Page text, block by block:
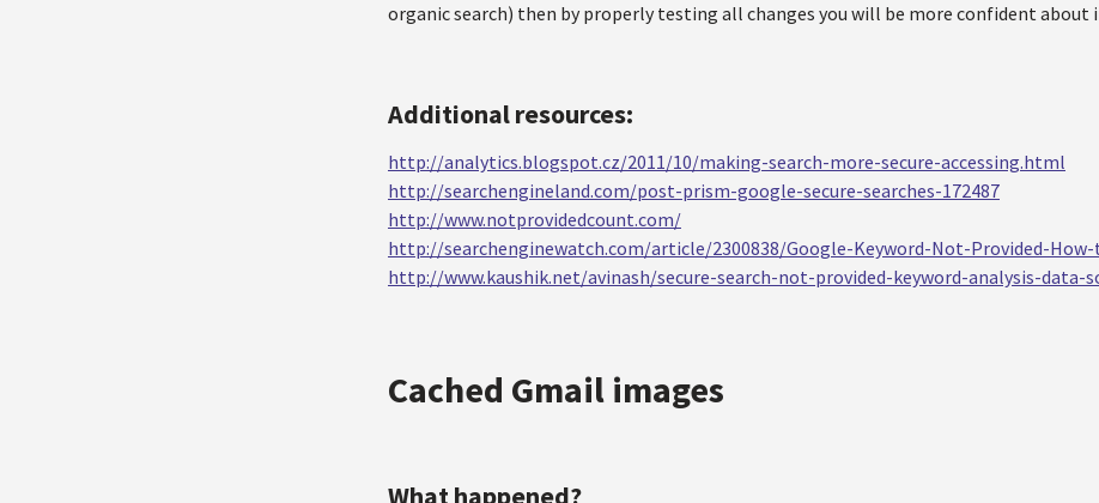
organic search) then by properly testing all changes you will be more confident about
Additional resources:
http://analytics.blogspot.cz/2011/10/making-search-more-secure-accessing.html
http://searchengineland.com/post-prism-google-secure-searches-172487
http://www.notprovidedcount.com/
http://searchenginewatch.com/article/2300838/Google-Keyword-Not-Provided-
http://www.kaushik.net/avinash/secure-search-not-provided-keyword-analysis-data-
Cached Gmail images
What happened?